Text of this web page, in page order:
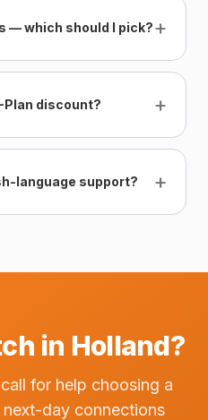
— which should I pick?+
Plan discount? +
language support? +
in Holland?
for help choosing a
day connections